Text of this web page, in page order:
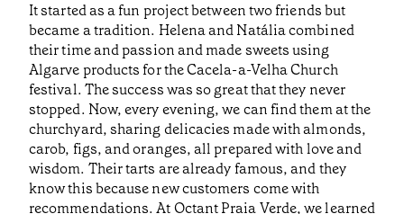
It started as a fun project between two friends but
became a tradition. Helena and Natália combined
their time and passion and made sweets using
Algarve products for the Cacela-a-Velha Church
festival. The success was so great that they never
stopped. Now, every evening, we can find them at the
churchyard, sharing delicacies made with almonds,
carob, figs, and oranges, all prepared with love and
wisdom. Their tarts are already famous, and they
know this because new customers come with
recommendations. At Octant Praia Verde, we learned